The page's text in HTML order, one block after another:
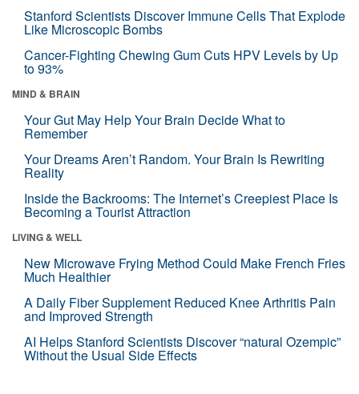
Stanford Scientists Discover Immune Cells That Explode
Like Microscopic Bombs
Cancer-Fighting Chewing Gum Cuts HPV Levels by Up
to 93%
MIND & BRAIN
Your Gut May Help Your Brain Decide What to
Remember
Your Dreams Aren’t Random. Your Brain Is Rewriting
Reality
Inside the Backrooms: The Internet’s Creepiest Place Is
Becoming a Tourist Attraction
LIVING & WELL
New Microwave Frying Method Could Make French Fries
Much Healthier
A Daily Fiber Supplement Reduced Knee Arthritis Pain
and Improved Strength
AI Helps Stanford Scientists Discover “natural Ozempic”
Without the Usual Side Effects